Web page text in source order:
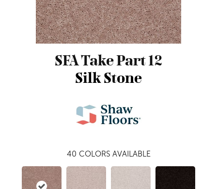
SFA Take Part 12
Silk Stone
40 COLORS AVAILABLE